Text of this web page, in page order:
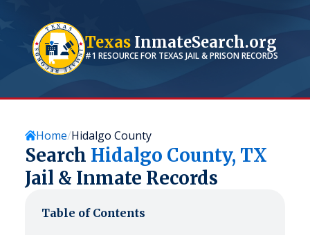
TexasInmateSearch.org
#1 RESOURCE FOR TEXAS JAIL & PRISON RECORDS
Home Hidalgo County
Search Hidalgo County, TX
Jail & Inmate Records
Table of Contents